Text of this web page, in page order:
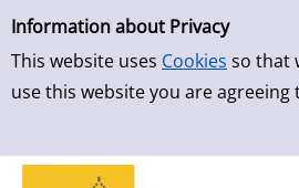
Simple Search
Information about Privacy
This website uses Cookies so that
use this website you are